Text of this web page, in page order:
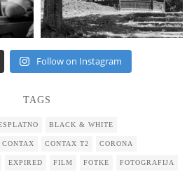
Follow on Instagram
TAGS
BLACK & WHITE
CONTAX CONTAX T2 CORONA
EXPIRED FILM FOTKE FOTOGRAFIJA